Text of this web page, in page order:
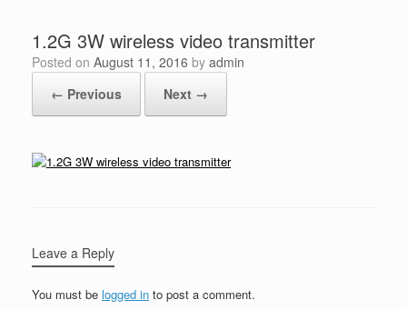
1.2G 3W wireless video transmitter
Posted on August 11, 2016 by admin
← Previous
Next →
Leave a Reply
You must be logged in to post a comment.